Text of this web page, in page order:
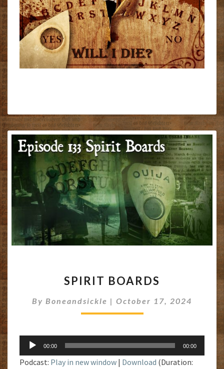
BOARDS
SPIRIT BOARDS
By Boneandsickle | October 17, 2024
Audio
Player
00:00 00:00
Podcast: Play in new window | Download (Duration: